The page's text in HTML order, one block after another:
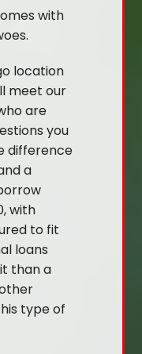
with
location
meet our
are
you
difference
a
with
to fit
loans
than a
type of